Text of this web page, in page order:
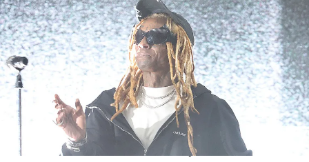
AUSTIN, TEXAS - MAY 04: Lil Wayne performs in concert at Stubb's
Waller Creek Amphitheater on May 04, 2023 in Austin, Texas. (Photo
by Gary Miller/WireImage)
Lil Wayne recently shared his thoughts on "Tha
Carter III."
Lil Waynerecently discussed the impact of his sixth
studio album,
Tha Carter III
. Despite the fact that